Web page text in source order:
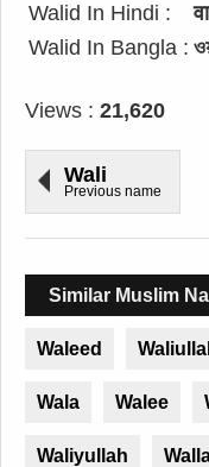
Walid In Hindi :
Walid In Bangla :
Views : 21,620
Wali
Previous name
Similar Muslim
Waleed
Wala Walee
Waliyullah